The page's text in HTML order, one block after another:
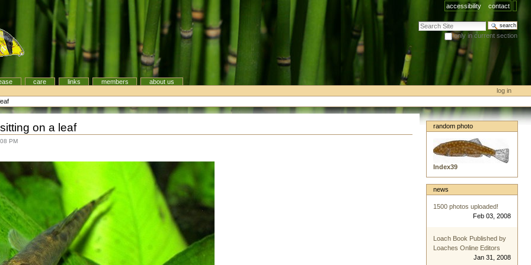
accessibility contact
search site
only in current section
advanced search…
care links members
about us
log in
on a leaf
PM
random photo
Index39
news
1500 photos uploaded!
Feb 03, 2008
Loach Book Published by
Loaches Online Editors
Jan 31, 2008